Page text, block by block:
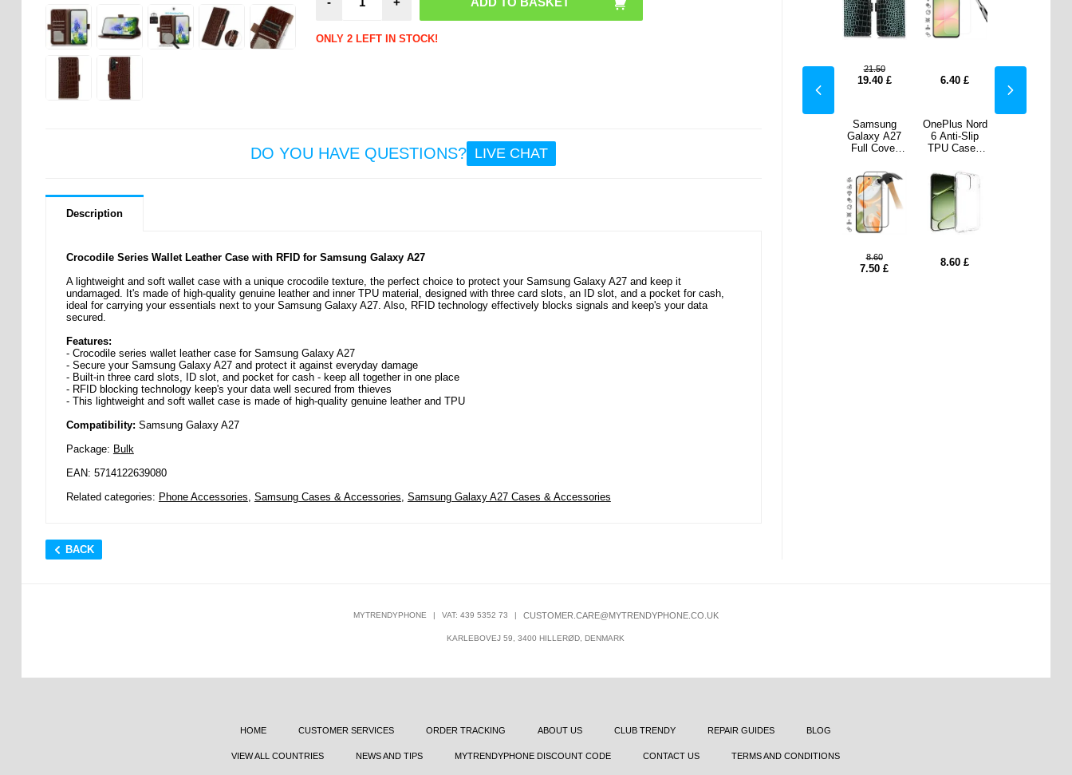
ONLY 2 LEFT IN STOCK!
DO YOU HAVE QUESTIONS? LIVE CHAT
Description
Crocodile Series Wallet Leather Case with RFID for Samsung Galaxy A27
A lightweight and soft wallet case with a unique crocodile texture, the perfect choice to protect your Samsung Galaxy A27 and keep it
undamaged. It's made of high-quality genuine leather and inner TPU material, designed with three card slots, an ID slot, and a pocket for cash,
ideal for carrying your essentials next to your Samsung Galaxy A27. Also, RFID technology effectively blocks signals and keep's your data
secured.
Features:
- Crocodile series wallet leather case for Samsung Galaxy A27
- Secure your Samsung Galaxy A27 and protect it against everyday damage
- Built-in three card slots, ID slot, and pocket for cash - keep all together in one place
- RFID blocking technology keep's your data well secured from thieves
- This lightweight and soft wallet case is made of high-quality genuine leather and TPU
Compatibility: Samsung Galaxy A27
Package: Bulk
EAN: 5714122639080
Related categories: Phone Accessories, Samsung Cases & Accessories, Samsung Galaxy A27 Cases & Accessories
BACK
21.50
19.40 £
Samsung
Galaxy A27
Full Cover
Glass Screen
Protector - 9H
- Black Edge
8.60
7.50 £
Transparent
6.40 £
OnePlus Nord
6 Anti-Slip
TPU Case -
8.60 £
MYTRENDYPHONE | VAT: 439 5352 73 | CUSTOMER.CARE@MYTRENDYPHONE.CO.UK
KARLEBOVEJ 59, 3400 HILLERØD, DENMARK
HOME CUSTOMER SERVICES ORDER TRACKING ABOUT US CLUB TRENDY REPAIR GUIDES BLOG
VIEW ALL COUNTRIES NEWS AND TIPS MYTRENDYPHONE DISCOUNT CODE CONTACT US TERMS AND CONDITIONS